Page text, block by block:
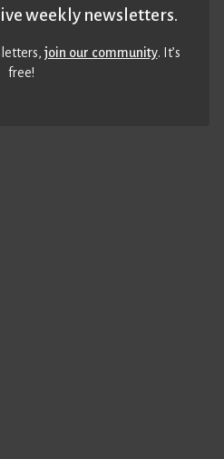
weekly newsletters.
join our community. It’s
free!